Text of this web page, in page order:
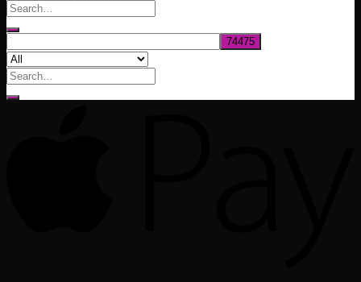
Search
for: